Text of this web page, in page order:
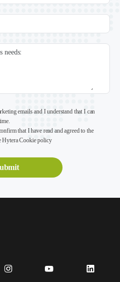
needs:
emails and I understand that I can
that I have read and agreed to the
Hytera Cookie policy